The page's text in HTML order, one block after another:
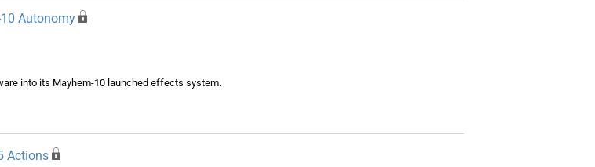
Autonomy
into its Mayhem-10 launched effects system.
Actions